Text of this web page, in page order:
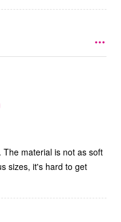
material is not as soft
sizes, it's hard to get